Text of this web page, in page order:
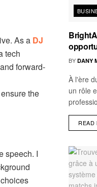
As a DJ
tech
forward-
the
speech. I
BY DANY
À l'ère
un rôle
READ